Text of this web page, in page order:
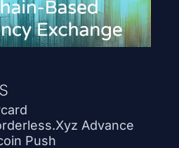
Advance
Push